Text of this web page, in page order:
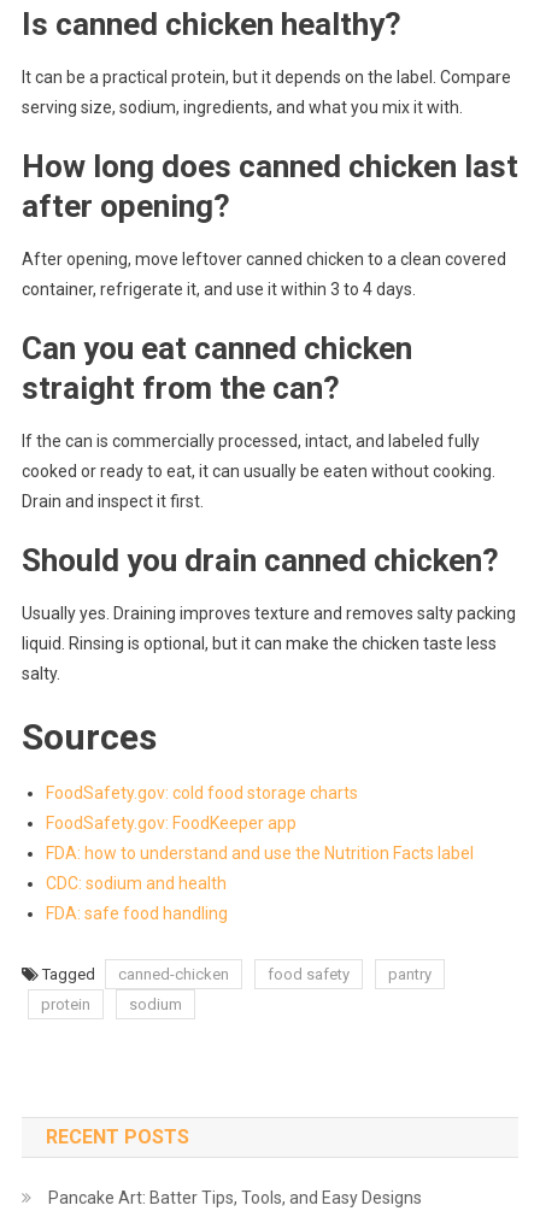
Is canned chicken healthy?
It can be a practical protein, but it depends on the label. Compare
serving size, sodium, ingredients, and what you mix it with.
How long does canned chicken last
after opening?
After opening, move leftover canned chicken to a clean covered
container, refrigerate it, and use it within 3 to 4 days.
Can you eat canned chicken
straight from the can?
If the can is commercially processed, intact, and labeled fully
cooked or ready to eat, it can usually be eaten without cooking.
Drain and inspect it first.
Should you drain canned chicken?
Usually yes. Draining improves texture and removes salty packing
liquid. Rinsing is optional, but it can make the chicken taste less
salty.
Sources
FoodSafety.gov: cold food storage charts
FoodSafety.gov: FoodKeeper app
FDA: how to understand and use the Nutrition Facts label
CDC: sodium and health
FDA: safe food handling
Tagged canned-chicken food safety
pantry
protein
sodium
RECENT POSTS
Pancake Art: Batter Tips, Tools, and Easy Designs